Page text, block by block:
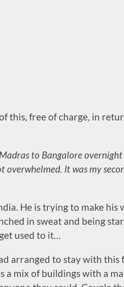
this, free of charge, in
to Bangalore
overwhelmed. It was my
He is trying to make
in sweat and being
used to it…
arranged to stay with this
a mix of buildings with a